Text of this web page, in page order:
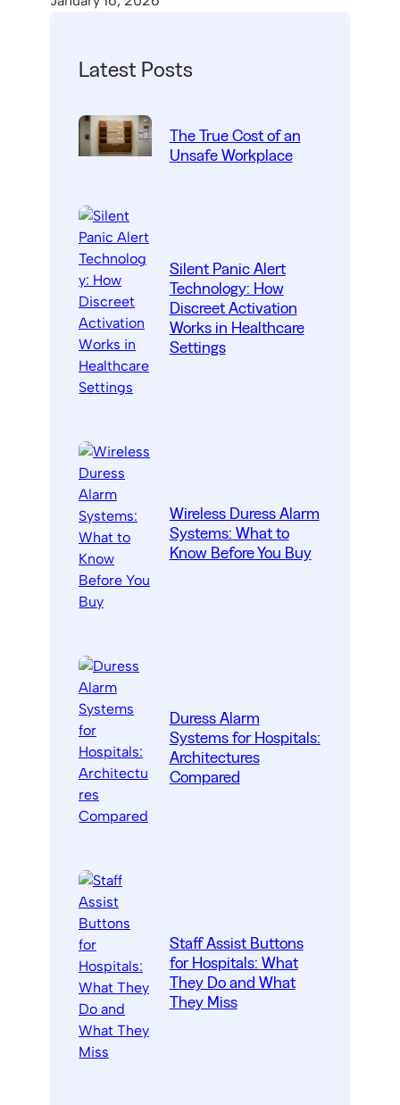
Latest Posts
The True Cost of an
Unsafe Workplace
Silent Panic Alert
Technology: How
Discreet Activation
Works in Healthcare
Settings
Wireless Duress Alarm
Systems: What to
Know Before You Buy
Duress Alarm
Systems for Hospitals:
Architectures
Compared
Staff Assist Buttons
for Hospitals: What
They Do and What
They Miss